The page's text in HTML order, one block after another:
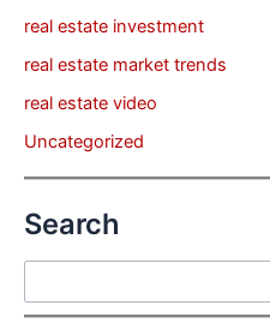
real estate investment
real estate market trends
real estate video
Uncategorized
Search